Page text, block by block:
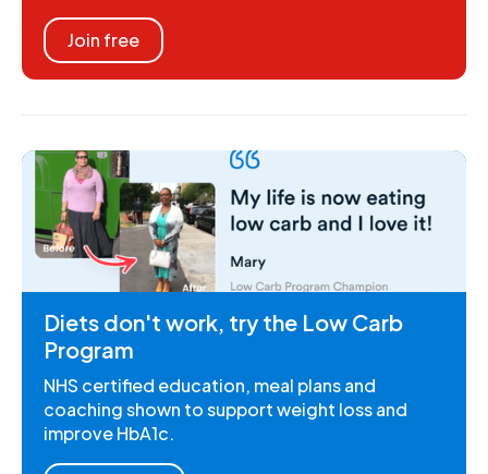
Join free
Diets don't work, try the Low Carb
Program
NHS certified education, meal plans and
coaching shown to support weight loss and
improve HbA1c.